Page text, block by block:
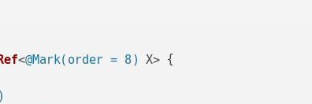
<@Mark(order = 8) X> {